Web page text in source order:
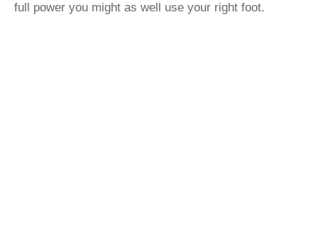
full power you might as well use your right foot.